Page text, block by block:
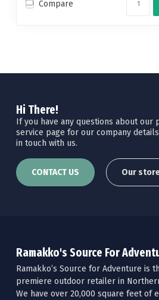
Compare
Hi There!
If you have any questions about our
service page for our company
in touch with us.
CONTACT US Our
Ramakko's Source For
Ramakko’s Source for Adventure is
premiere outdoor retailer in
We have over 20,000 square feet of